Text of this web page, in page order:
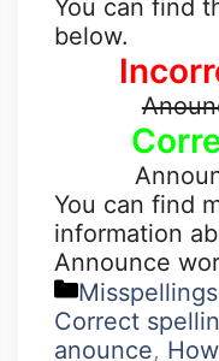
You can find
below.
You can find
information
Announce
Misspellings
Correct
anounce,